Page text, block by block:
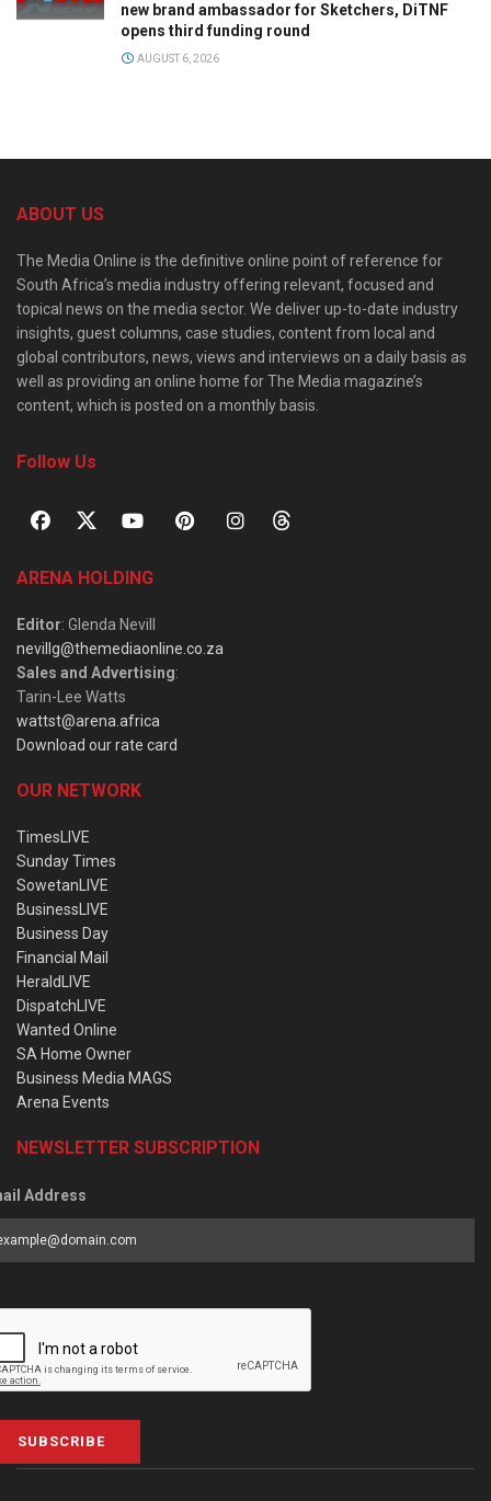
new brand ambassador for Sketchers, DiTNF
opens third funding round
AUGUST 6, 2026
ABOUT US
The Media Online is the definitive online point of reference for
South Africa’s media industry offering relevant, focused and
topical news on the media sector. We deliver up-to-date industry
insights, guest columns, case studies, content from local and
global contributors, news, views and interviews on a daily basis as
well as providing an online home for The Media magazine’s
content, which is posted on a monthly basis.
Follow Us
ARENA HOLDING
Editor: Glenda Nevill
nevillg@themediaonline.co.za
Sales and Advertising:
Tarin-Lee Watts
wattst@arena.africa
Download our rate card
OUR NETWORK
TimesLIVE
Sunday Times
SowetanLIVE
BusinessLIVE
Business Day
Financial Mail
HeraldLIVE
DispatchLIVE
Wanted Online
SA Home Owner
Business Media MAGS
Arena Events
NEWSLETTER SUBSCRIPTION
Address
SUBSCRIBE